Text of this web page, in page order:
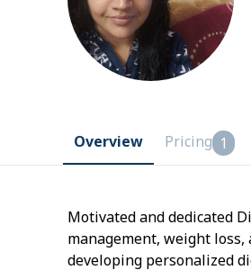
Overview Pricing 1
Motivated and dedicated
management, weight
developing personalized